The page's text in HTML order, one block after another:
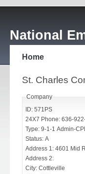
National
Home
St. Charles
Company
ID: 571PS
24X7 Phone: 636-
Type: 9-1-1 Admin-
Status: A
Address 1: 4601 Mid
Address 2:
City: Cottleville